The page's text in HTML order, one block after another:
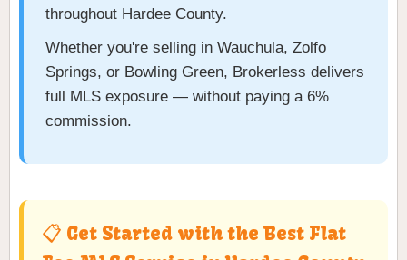
throughout Hardee County.
Whether you're selling in Wauchula, Zolfo
Springs, or Bowling Green, Brokerless delivers
full MLS exposure — without paying a 6%
commission.
📋 Get Started with the Best Flat